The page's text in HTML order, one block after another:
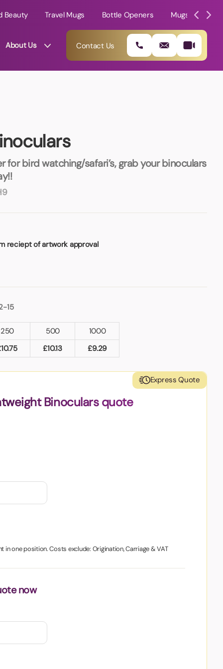
Beauty Travel Mugs Bottle Openers Mugs
About Us Contact Us
for bird watching/safari’s, grab your binoculars
reciept of artwork approval
15
250 500
1000
10.75 £10.13 £9.29
Express Quote
Binoculars quote
in one position. Costs exclude: Origination, Carriage & VAT
now